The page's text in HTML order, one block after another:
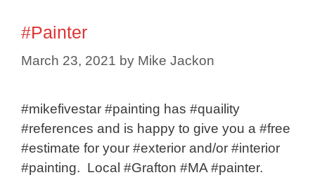
#Painter
March 23, 2021 by Mike Jackon
#mikefivestar #painting has #quaility
#references and is happy to give you a #free
#estimate for your #exterior and/or #interior
#painting. Local #Grafton #MA #painter.